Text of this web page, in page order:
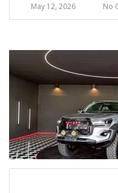
May 12, 2026 No